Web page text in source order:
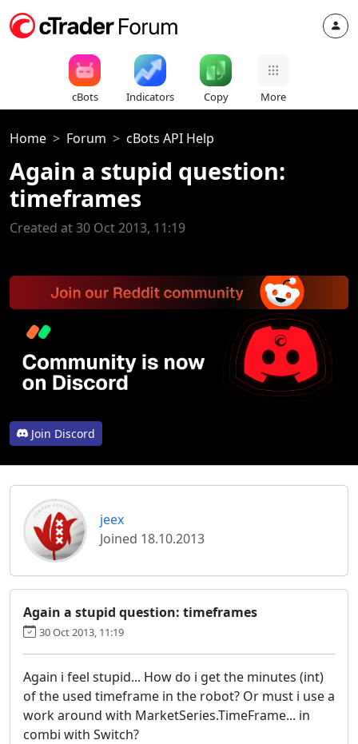
cBots Indicators Copy More
Home Forum cBots API Help
Again a stupid question:
timeframes
Created at 30 Oct 2013, 11:19
Join Discord
jeex
Joined 18.10.2013
Again a stupid question: timeframes
30 Oct 2013, 11:19
Again i feel stupid... How do i get the minutes (int)
of the used timeframe in the robot? Or must i use a
work around with MarketSeries.TimeFrame... in
combi with Switch?